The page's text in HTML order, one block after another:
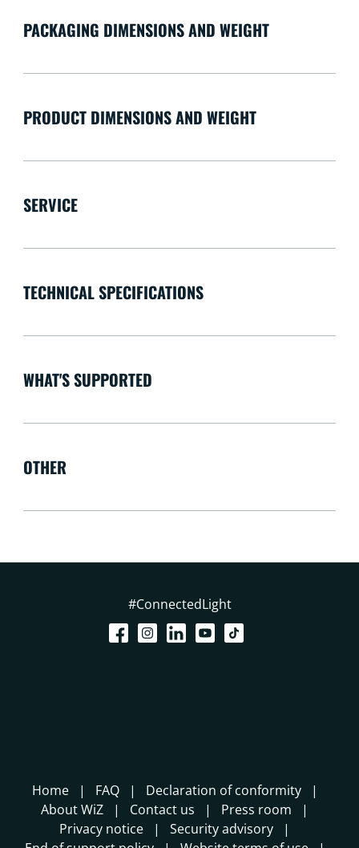
PACKAGING DIMENSIONS AND WEIGHT
PRODUCT DIMENSIONS AND WEIGHT
SERVICE
TECHNICAL SPECIFICATIONS
WHAT'S SUPPORTED
OTHER
#ConnectedLight
Home FAQ
Declaration of conformity
About WiZ
Contact us
Press room
Privacy notice
Security advisory